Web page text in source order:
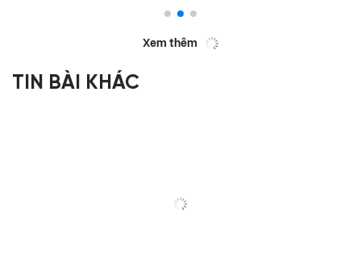
Xem thêm
TIN BÀI KHÁC